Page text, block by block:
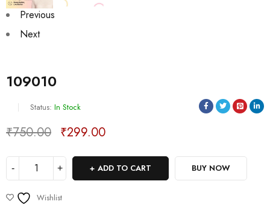
Previous
Next
109010
Status: In Stock
₹750.00 ₹299.00
ADD TO CART BUY NOW
Wishlist